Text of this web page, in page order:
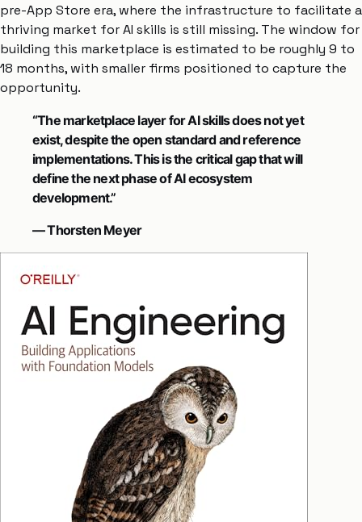
pre-App Store era, where the infrastructure to facilitate a
thriving market for AI skills is still missing. The window for
building this marketplace is estimated to be roughly 9 to
18 months, with smaller firms positioned to capture the
opportunity.
“The marketplace layer for AI skills does not yet
exist, despite the open standard and reference
implementations. This is the critical gap that will
define the next phase of AI ecosystem
development.”
— Thorsten Meyer